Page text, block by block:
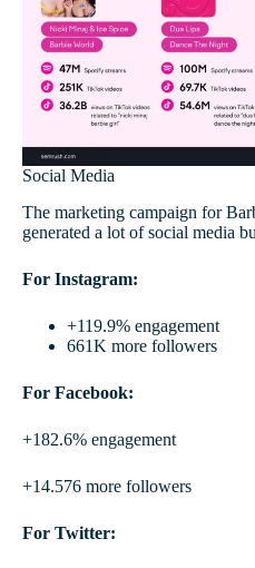
Social Media
The marketing campaign for
generated a lot of social media
For Instagram:
+119.9% engagement
661K more followers
For Facebook:
+182.6% engagement
+14.576 more followers
For Twitter: